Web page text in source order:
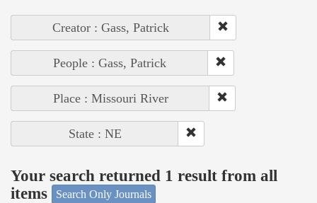
Creator : Gass, Patrick
People : Gass, Patrick
Place : Missouri River
State : NE
Your search returned 1 result from all
items
Search Only Journals